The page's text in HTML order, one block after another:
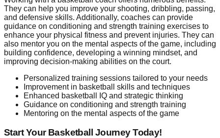
They can help you improve your shooting, dribbling, passing,
and defensive skills. Additionally, coaches can provide
guidance on conditioning and strength training exercises to
enhance your physical fitness and prevent injuries. They can
also mentor you on the mental aspects of the game, including
building confidence, developing a winning mindset, and
improving decision-making abilities on the court.
Personalized training sessions tailored to your needs
Improvement in basketball skills and techniques
Enhanced basketball IQ and strategic thinking
Guidance on conditioning and strength training
Mentoring on the mental aspects of the game
Start Your Basketball Journey Today!